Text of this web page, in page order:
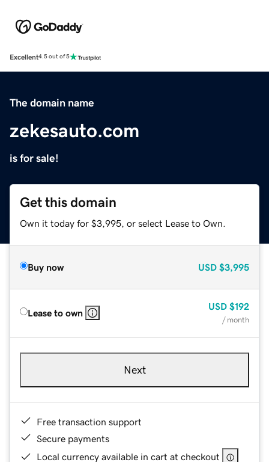
Excellent4.5 out of 5
The domain name
zekesauto.com
is for sale!
Get this domain
Own it today for $3,995, or select Lease to Own.
Buy now USD $3,995
Lease to own
USD $192
/ month
Next
Free transaction support
Secure payments
Local currency available in cart at checkout